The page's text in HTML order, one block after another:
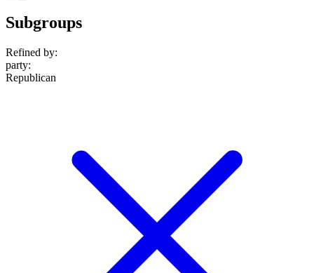
Subgroups
Refined by:
party:
Republican